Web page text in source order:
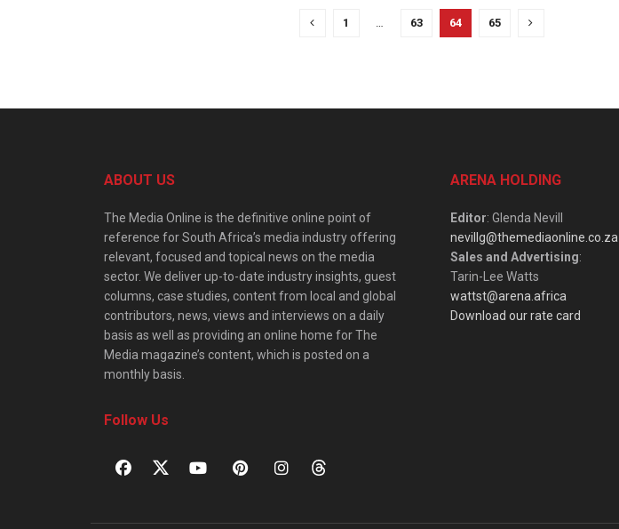
1 … 63 64 65
ABOUT US
The Media Online is the definitive online point of
reference for South Africa’s media industry offering
relevant, focused and topical news on the media
sector. We deliver up-to-date industry insights, guest
columns, case studies, content from local and global
contributors, news, views and interviews on a daily
basis as well as providing an online home for The
Media magazine’s content, which is posted on a
monthly basis.
Follow Us
ARENA HOLDING
Editor: Glenda Nevill
nevillg@themediaonline.co.za
Sales and Advertising:
Tarin-Lee Watts
wattst@arena.africa
Download our rate card